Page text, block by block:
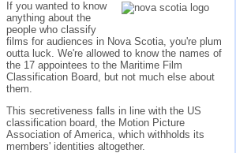
If you wanted to know
anything about the
people who classify
films for audiences in Nova Scotia, you're plum
outta luck. We're allowed to know the names of
the 17 appointees to the Maritime Film
Classification Board, but not much else about
them.
This secretiveness falls in line with the US
classification board, the Motion Picture
Association of America, which withholds its
members' identities altogether.